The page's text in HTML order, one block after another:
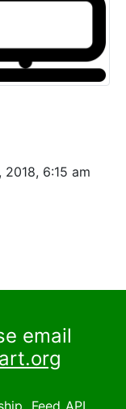
6:15 am
email